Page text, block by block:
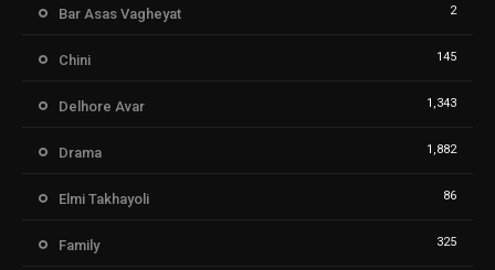
Bar Asas Vagheyat 2
Chini 145
Delhore Avar 1,343
Drama 1,882
Elmi Takhayoli 86
Family 325